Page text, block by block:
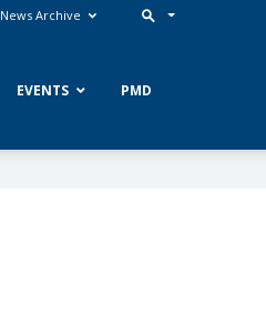
News Archive
EVENTS PMD